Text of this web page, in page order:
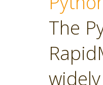
The